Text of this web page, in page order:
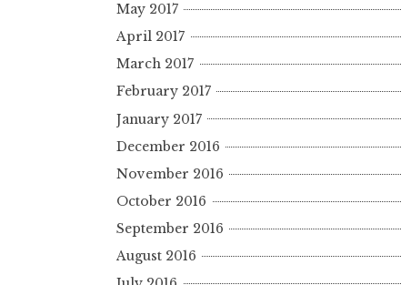
May 2017
April 2017
March 2017
February 2017
January 2017
December 2016
November 2016
October 2016
September 2016
August 2016